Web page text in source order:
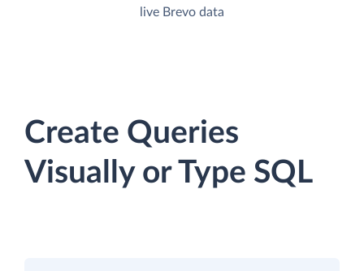
live Brevo data
Create Queries
Visually or Type SQL